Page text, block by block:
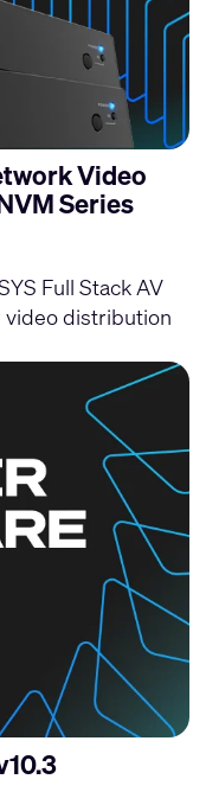
Video
Series
Full Stack AV
video distribution